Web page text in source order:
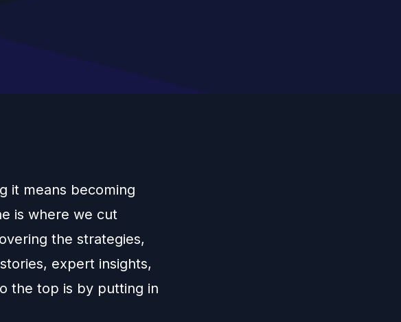
it means becoming
is where we cut
the strategies,
expert insights,
the top is by putting in